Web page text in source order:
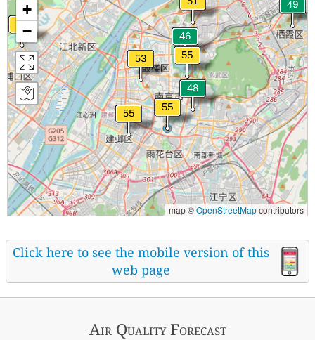
+
−
map ©OpenStreetMapcontributors
Click here to see the mobile version of this
web page
Air QualityForecast